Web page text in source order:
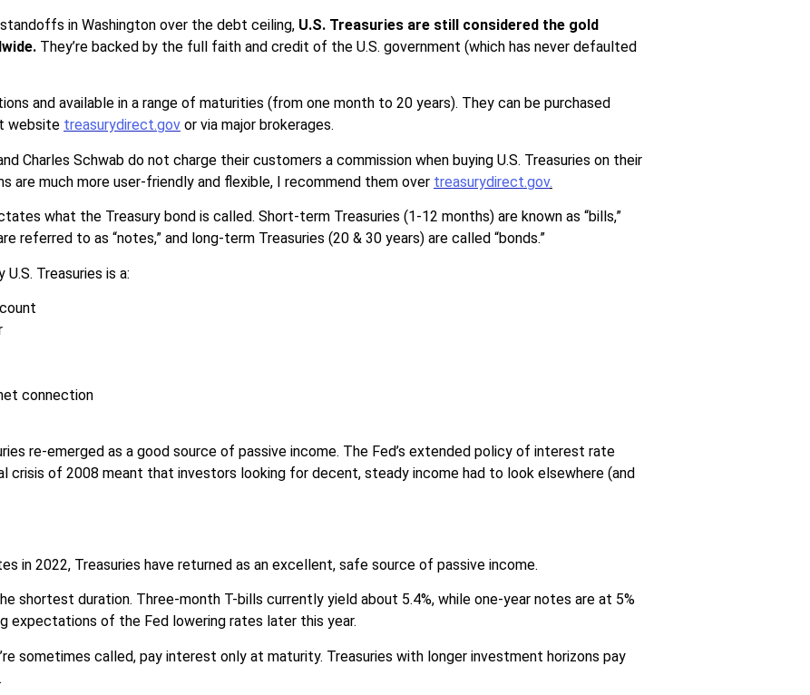
in Washington over the debt ceiling, U.S. Treasuries are still considered the gold
They’re backed by the full faith and credit of the U.S. government (which has never defaulted
and available in a range of maturities (from one month to 20 years). They can be purchased
website treasurydirect.gov or via major brokerages.
Charles Schwab do not charge their customers a commission when buying U.S. Treasuries on their
are much more user-friendly and flexible, I recommend them over treasurydirect.gov.
what the Treasury bond is called. Short-term Treasuries (1-12 months) are known as “bills,”
referred to as “notes,” and long-term Treasuries (20 & 30 years) are called “bonds.”
Treasuries is a:
connection
re-emerged as a good source of passive income. The Fed’s extended policy of interest rate
crisis of 2008 meant that investors looking for decent, steady income had to look elsewhere (and
in 2022, Treasuries have returned as an excellent, safe source of passive income.
shortest duration. Three-month T-bills currently yield about 5.4%, while one-year notes are at 5%
expectations of the Fed lowering rates later this year.
sometimes called, pay interest only at maturity. Treasuries with longer investment horizons pay